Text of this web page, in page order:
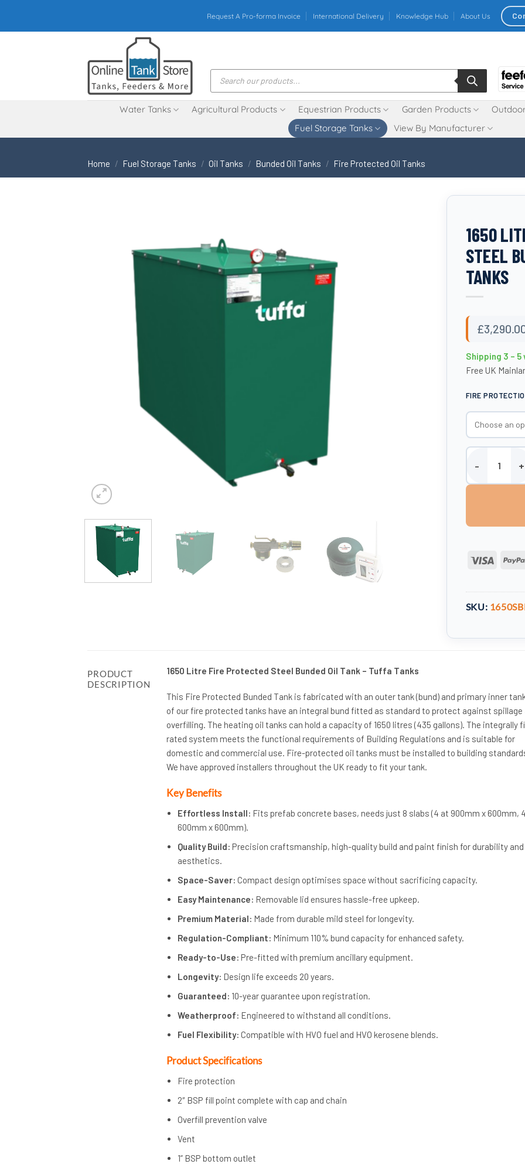
content
Request A Pro-forma Invoice International Delivery Knowledge Hub About Us
Products
search
Water Tanks Agricultural Products Equestrian Products Garden Products
Fuel Storage Tanks
View By Manufacturer
Home / Fuel Storage Tanks / Oil Tanks / Bunded Oil Tanks / Fire Protected Oil Tanks
1650
STEEL
TANKS
£
Shipping 3 – 5
Free UK
FIRE
1650 Litre
Visa
SKU:
PRODUCT
DESCRIPTION
1650 Litre Fire Protected Steel Bunded Oil Tank – Tuffa Tanks
This Fire Protected Bunded Tank is fabricated with an outer tank (bund) and primary inner
of our fire protected tanks have an integral bund fitted as standard to protect against spillage
overfilling. The heating oil tanks can hold a capacity of 1650 litres (435 gallons). The integrally
rated system meets the functional requirements of Building Regulations and is suitable for
domestic and commercial use. Fire-protected oil tanks must be installed to building
We have approved installers throughout the UK ready to fit your tank.
Key Benefits
Effortless Install: Fits prefab concrete bases, needs just 8 slabs (4 at 900mm x 600mm,
600mm x 600mm).
Quality Build: Precision craftsmanship, high-quality build and paint finish for durability and
aesthetics.
Space-Saver: Compact design optimises space without sacrificing capacity.
Easy Maintenance: Removable lid ensures hassle-free upkeep.
Premium Material: Made from durable mild steel for longevity.
Regulation-Compliant: Minimum 110% bund capacity for enhanced safety.
Ready-to-Use: Pre-fitted with premium ancillary equipment.
Longevity: Design life exceeds 20 years.
Guaranteed: 10-year guarantee upon registration.
Weatherproof: Engineered to withstand all conditions.
Fuel Flexibility: Compatible with HVO fuel and HVO kerosene blends.
Product Specifications
Fire protection
2″ BSP fill point complete with cap and chain
Overfill prevention valve
Vent
1” BSP bottom outlet